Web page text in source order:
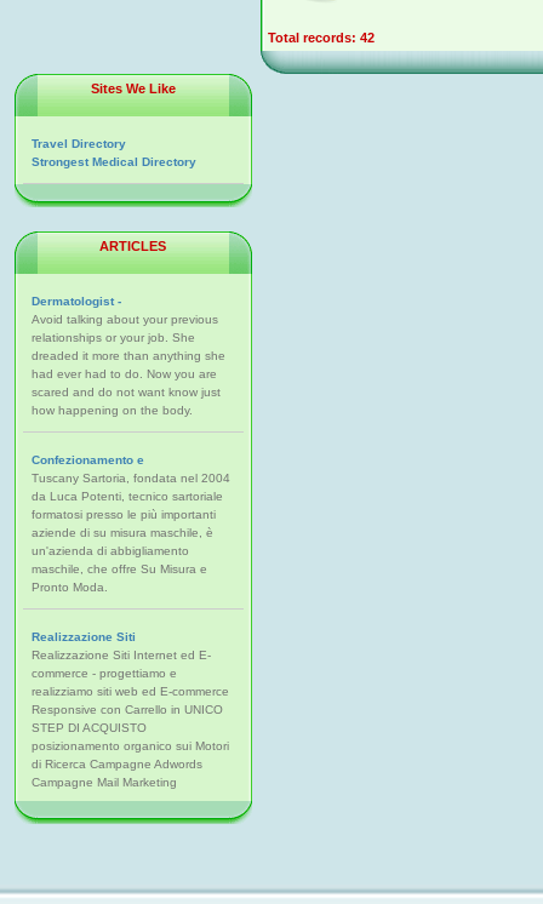
Total records: 42
Sites We Like
Travel Directory
Strongest Medical Directory
ARTICLES
Dermatologist -
Avoid talking about your previous
relationships or your job. She
dreaded it more than anything she
had ever had to do. Now you are
scared and do not want know just
how happening on the body.
Confezionamento e
Tuscany Sartoria, fondata nel 2004
da Luca Potenti, tecnico sartoriale
formatosi presso le più importanti
aziende di su misura maschile, è
un'azienda di abbigliamento
maschile, che offre Su Misura e
Pronto Moda.
Realizzazione Siti
Realizzazione Siti Internet ed E-
commerce - progettiamo e
realizziamo siti web ed E-commerce
Responsive con Carrello in UNICO
STEP DI ACQUISTO
posizionamento organico sui Motori
di Ricerca Campagne Adwords
Campagne Mail Marketing